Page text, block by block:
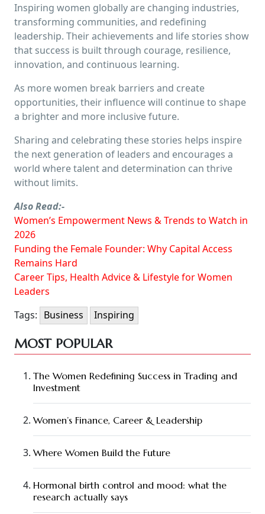
Inspiring women globally are changing industries,
transforming communities, and redefining
leadership. Their achievements and life stories show
that success is built through courage, resilience,
innovation, and continuous learning.
As more women break barriers and create
opportunities, their influence will continue to shape
a brighter and more inclusive future.
Sharing and celebrating these stories helps inspire
the next generation of leaders and encourages a
world where talent and determination can thrive
without limits.
Also Read:-
Women’s Empowerment News & Trends to Watch in
2026
Funding the Female Founder: Why Capital Access
Remains Hard
Career Tips, Health Advice & Lifestyle for Women
Leaders
Tags: Business Inspiring
MOST POPULAR
The Women Redefining Success in Trading and
Investment
Women’s Finance, Career & Leadership
Where Women Build the Future
Hormonal birth control and mood: what the
research actually says